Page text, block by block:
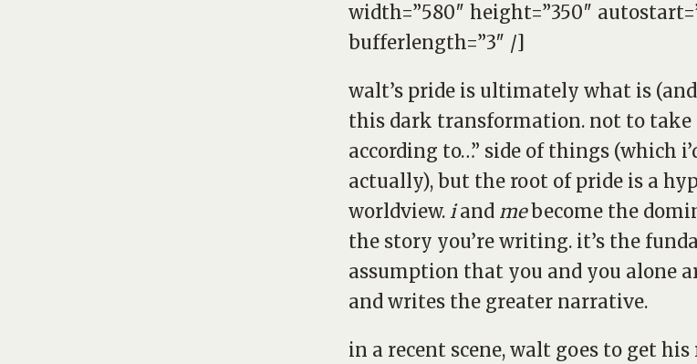
width=”580″ height=”350″
bufferlength=”3″ /]
walt’s pride is ultimately what is
this dark transformation. not to take
according to…” side of things (which
actually), but the root of pride is a
worldview. iand mebecome the
the story you’re writing. it’s the
assumption that you and you alone
and writes the greater narrative.
in a recent scene, walt goes to get